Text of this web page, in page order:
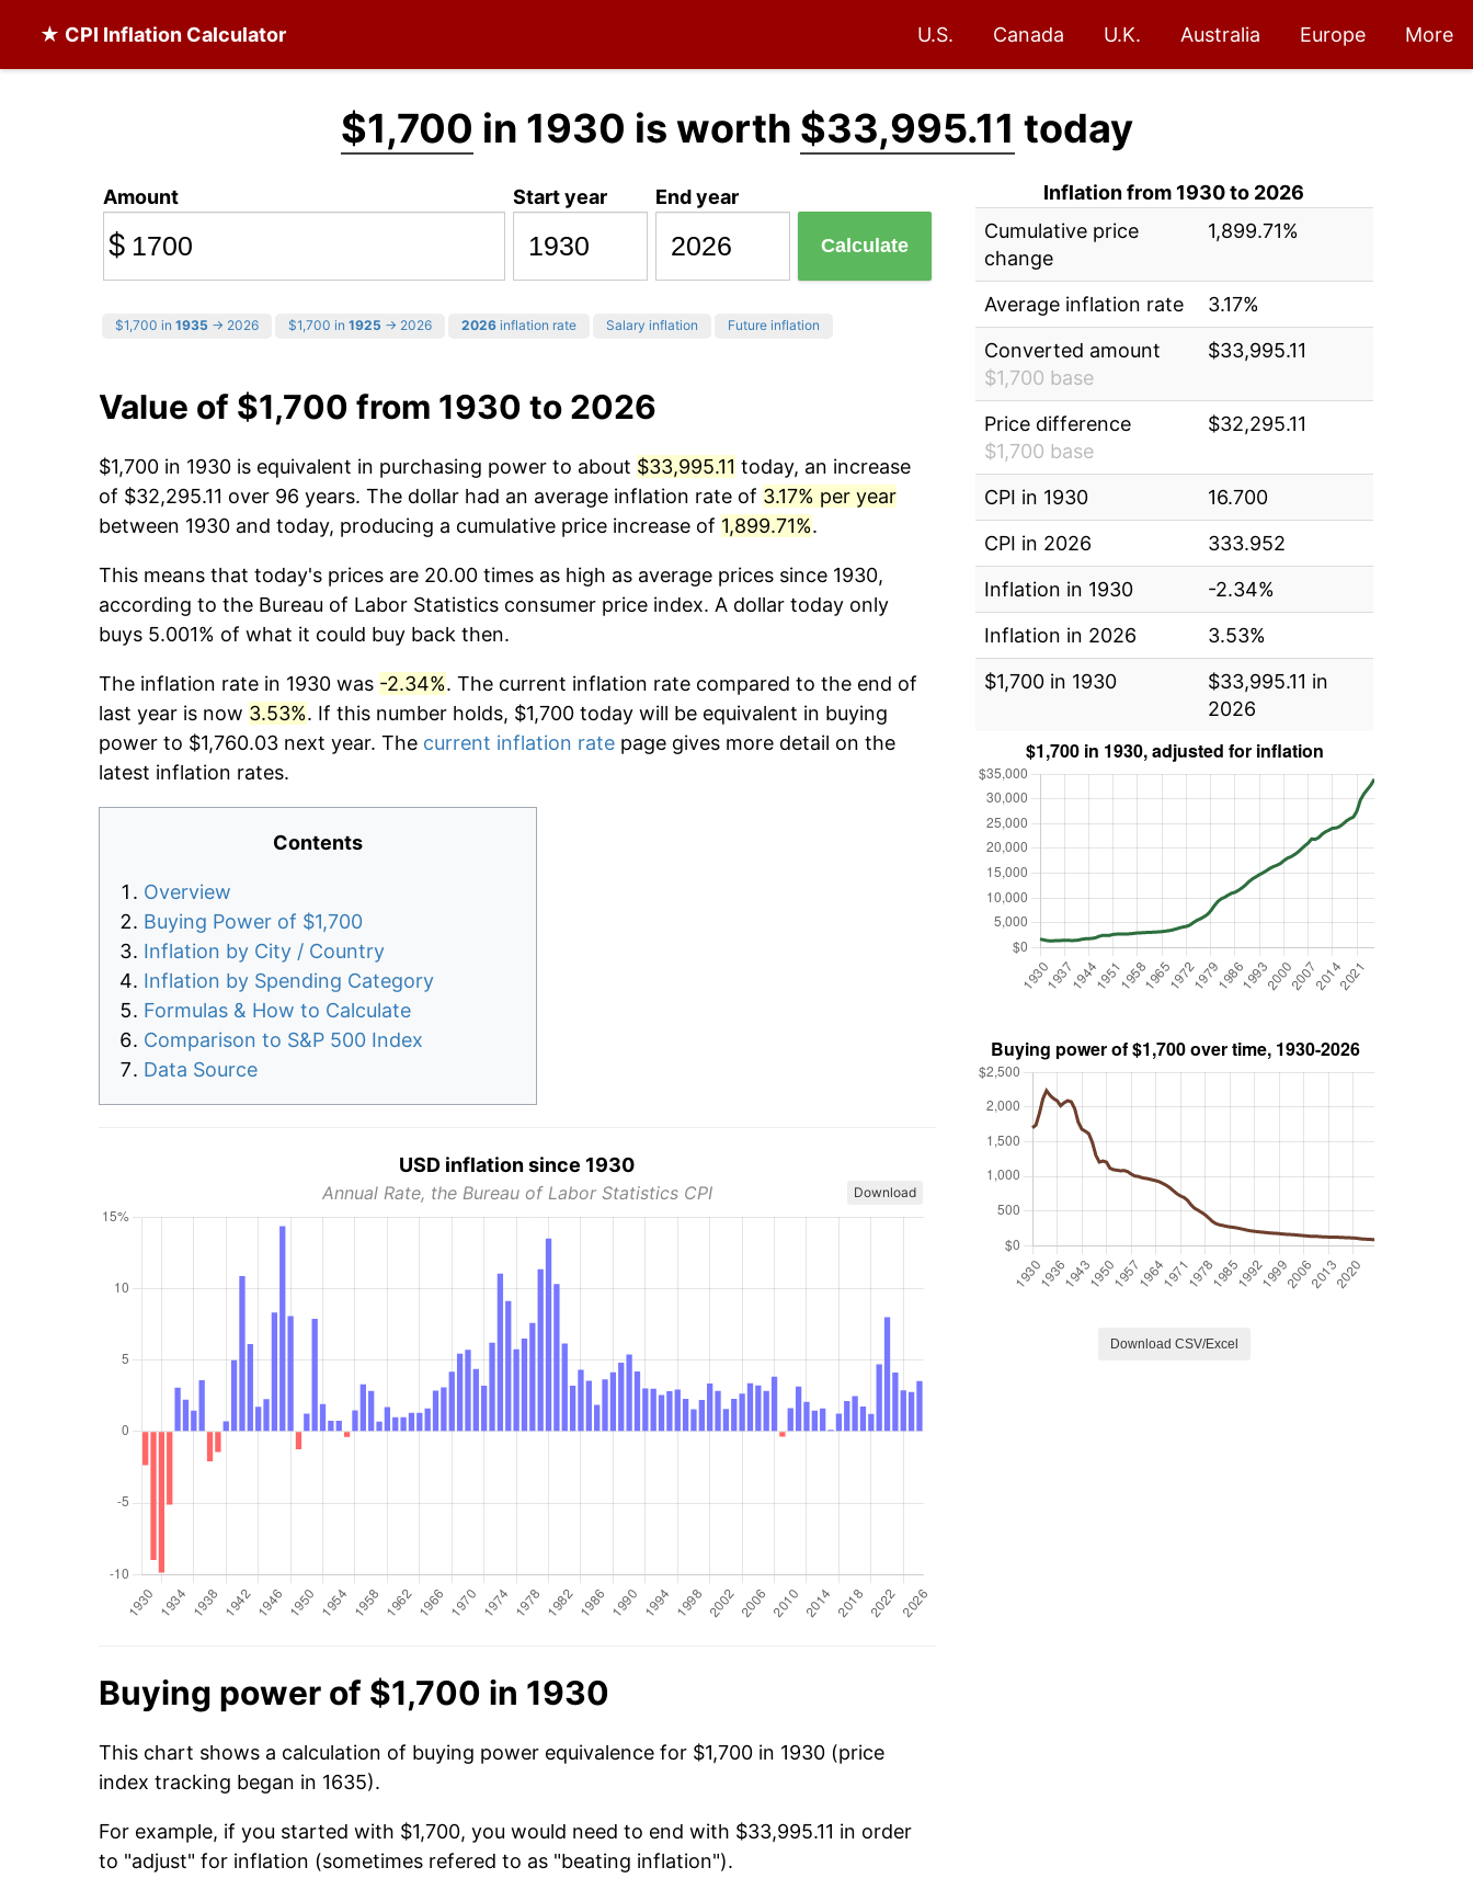
★ CPI Inflation Calculator U.S. Canada U.K. Australia Europe More
$1,700 in 1930 is worth $33,995.11 today
Amount
$
Start year End year
Calculate
$1,700 in 1935 → 2026 $1,700 in 1925 → 2026 2026 inflation rate Salary inflation Future inflation
Value of $1,700 from 1930 to 2026
$1,700 in 1930 is equivalent in purchasing power to about $33,995.11 today, an increase
of $32,295.11 over 96 years. The dollar had an average inflation rate of 3.17% per year
between 1930 and today, producing a cumulative price increase of 1,899.71%.
This means that today's prices are 20.00 times as high as average prices since 1930,
according to the Bureau of Labor Statistics consumer price index. A dollar today only
buys 5.001% of what it could buy back then.
The inflation rate in 1930 was -2.34%. The current inflation rate compared to the end of
last year is now 3.53%. If this number holds, $1,700 today will be equivalent in buying
power to $1,760.03 next year. The current inflation rate page gives more detail on the
latest inflation rates.
Contents
Overview
Buying Power of $1,700
Inflation by City / Country
Inflation by Spending Category
Formulas & How to Calculate
Comparison to S&P 500 Index
Data Source
USD inflation since 1930
Annual Rate, the Bureau of Labor Statistics CPI Download
Buying power of $1,700 in 1930
This chart shows a calculation of buying power equivalence for $1,700 in 1930 (price
index tracking began in 1635).
For example, if you started with $1,700, you would need to end with $33,995.11 in order
to "adjust" for inflation (sometimes refered to as "beating inflation").
Inflation from 1930 to 2026
Cumulative price
change
1,899.71%
Average inflation rate
3.17%
Converted amount
$1,700 base
$33,995.11
Price difference
$1,700 base
$32,295.11
CPI in 1930
16.700
CPI in 2026
333.952
Inflation in 1930
-2.34%
Inflation in 2026
3.53%
$1,700 in 1930
$33,995.11 in
2026
Download CSV/Excel